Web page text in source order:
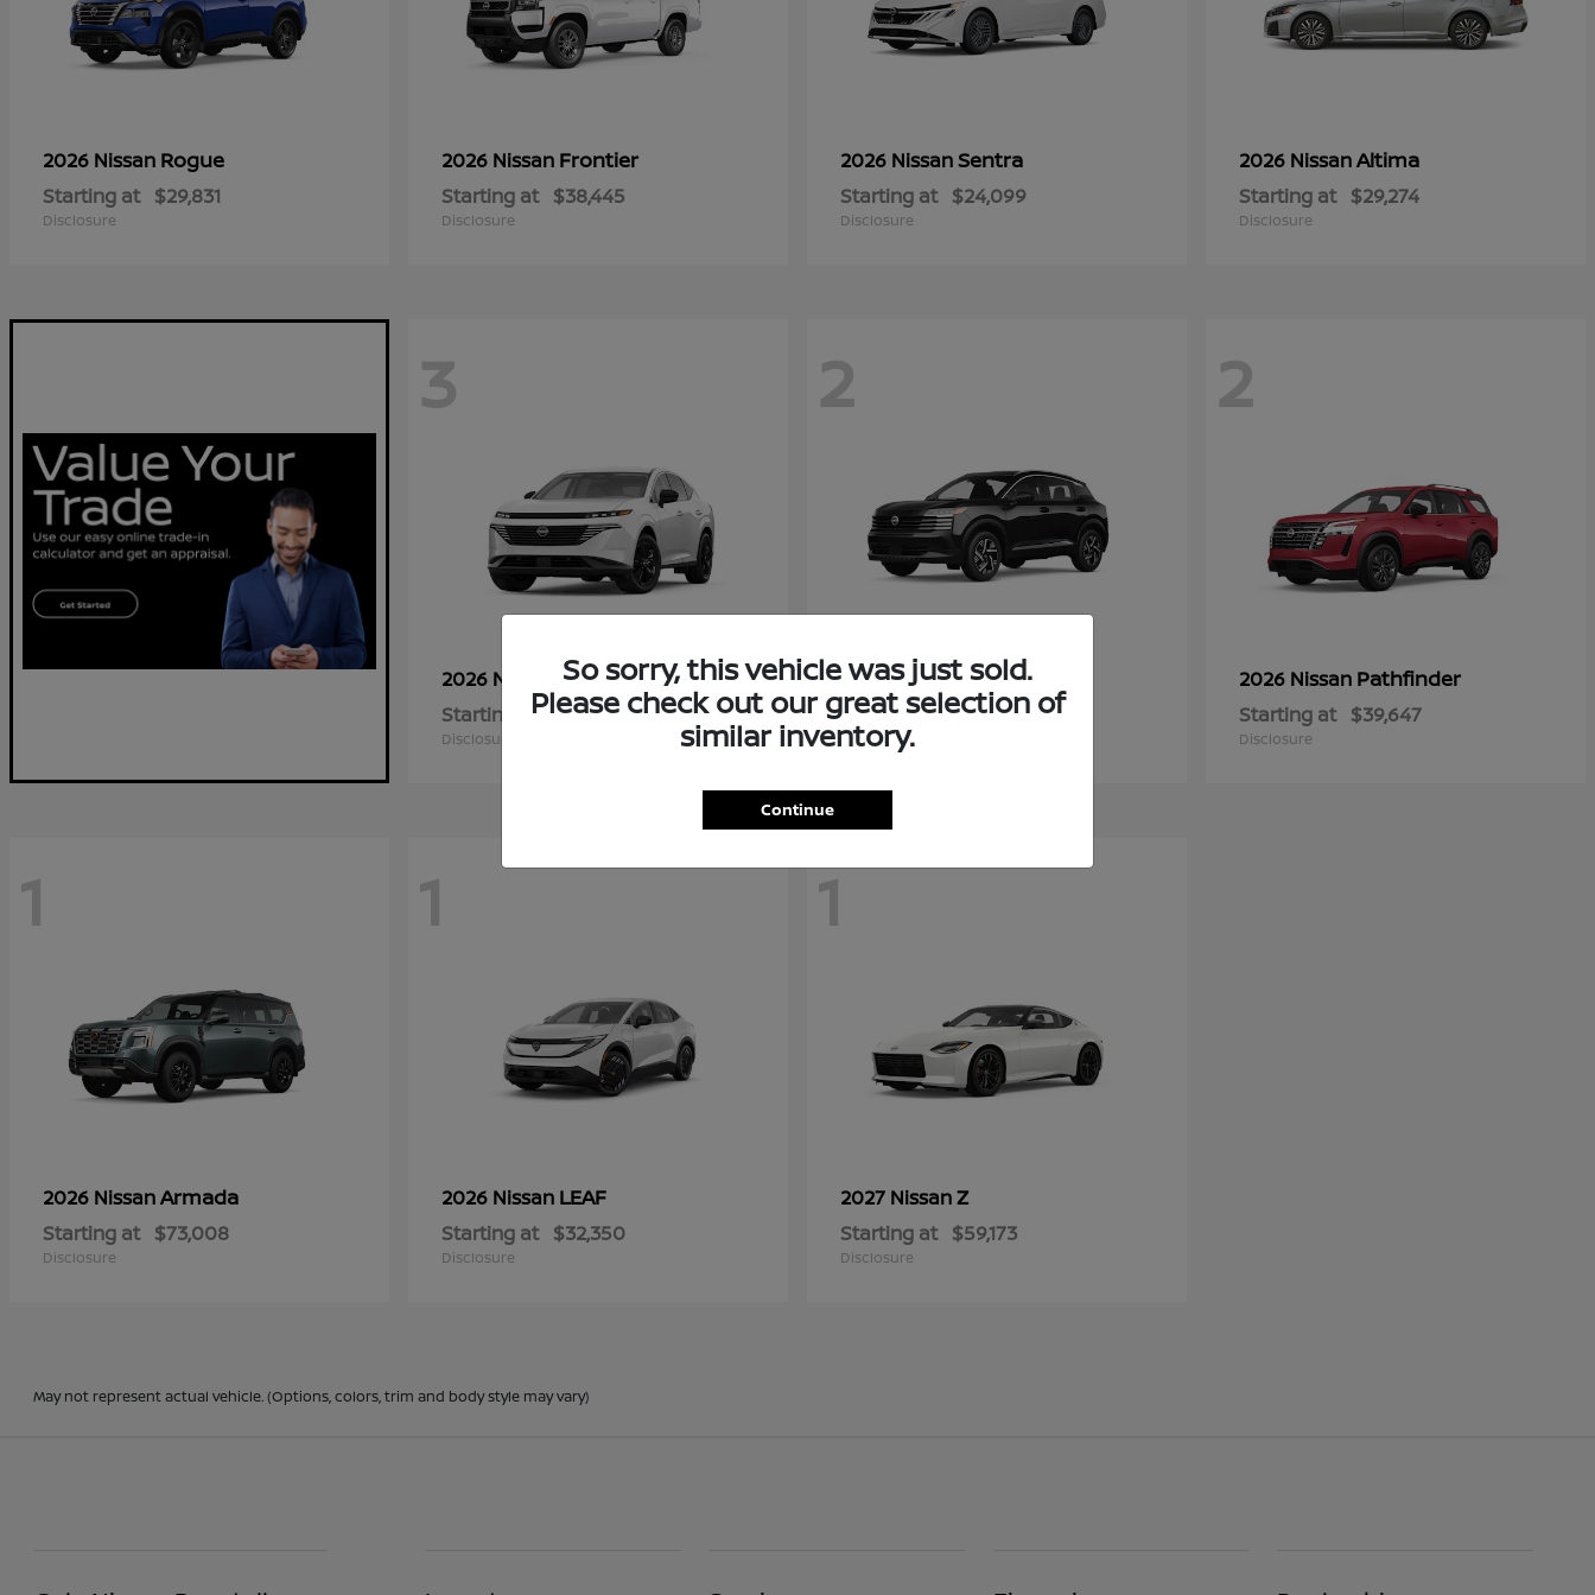
2026 Nissan Rogue
Starting at $29,831
Disclosure
2026 Nissan Frontier
Starting at $38,445
Disclosure
2026 NissanSentra
Starting at $24,099
Disclosure
2026 NissanAltima
Starting at $29,274
Disclosure
3
2026 Nissan Murano
Starting at $38,094
Disclosure
2
2026 NissanKicks
Starting at $26,682
Disclosure
2
2026 Nissan Pathfinder
Starting at $39,647
Disclosure
1
2026 NissanArmada
Starting at $73,008
Disclosure
1
2026 Nissan LEAF
Starting at $32,350
Disclosure
1
2027 NissanZ
Starting at $59,173
Disclosure
May not represent actual vehicle. (Options, colors, trim and body style may vary)
So sorry, this vehicle was just sold.
Please check out our great selection of
similar inventory.
Continue